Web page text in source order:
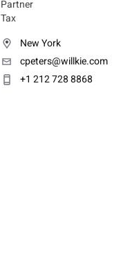
Partner
Tax
New York
cpeters@willkie.com
+1 212 728 8868